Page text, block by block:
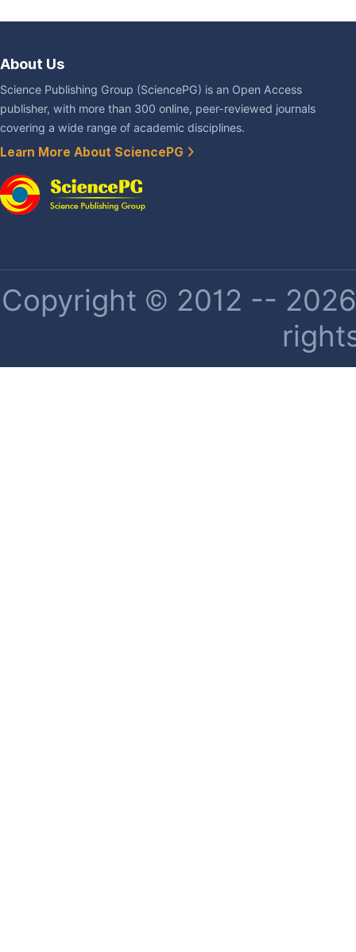
About Us
Science Publishing Group (SciencePG) is an Open Access
publisher, with more than 300 online, peer-reviewed journals
covering a wide range of academic disciplines.
Learn More About SciencePG
Copyright © 2012 --